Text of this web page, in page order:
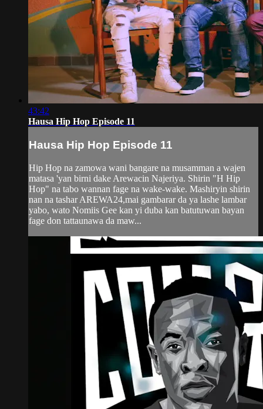
43:42
Hausa Hip Hop Episode 11
Hausa Hip Hop Episode 11
Hip Hop na zamowa wani bangare na musamman a wajen
matasa 'yan birni dake Arewacin Najeriya. Shirin "H Hip
Hop" na tabo wannan fage na wake-wake. Mashiryin shirin
nan na tashar AREWA24,mai gambarar da ya lashe lambar
yabo, wato Nomiis Gee kan yi duba kan batutuwan bayan
fage don tattaunawa da maw...